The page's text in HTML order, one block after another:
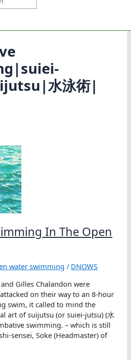
水泳術|
In The Open
water swimming / DNOWS
Gilles Chalandon were
on their way to an 8-hour
swim, it called to mind the
art of suijutsu (or suiei-jutsu) (水
swimming. – which is still
sensei, Soke (Headmaster) of